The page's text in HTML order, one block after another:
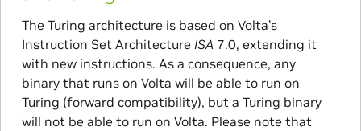
The Turing architecture is based on Volta’s
Instruction Set Architecture ISA 7.0, extending it
with new instructions. As a consequence, any
binary that runs on Volta will be able to run on
Turing (forward compatibility), but a Turing binary
will not be able to run on Volta. Please note that